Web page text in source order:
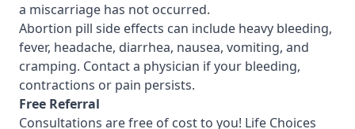
a miscarriage has not occurred.
Abortion pill side effects can include heavy bleeding,
fever, headache, diarrhea, nausea, vomiting, and
cramping. Contact a physician if your bleeding,
contractions or pain persists.
Free Referral
Consultations are free of cost to you! Life Choices